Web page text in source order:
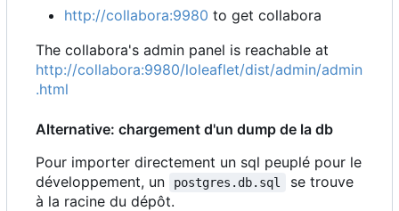
http://collabora:9980 to get collabora
The collabora's admin panel is reachable at
http://collabora:9980/loleaflet/dist/admin/admin
.html
Alternative: chargement d'un dump de la db
Pour importer directement un sql peuplé pour le
développement, un
postgres.db.sql
se trouve
à la racine du dépôt.